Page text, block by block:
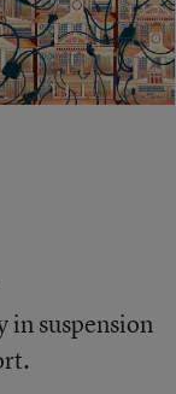
suspension